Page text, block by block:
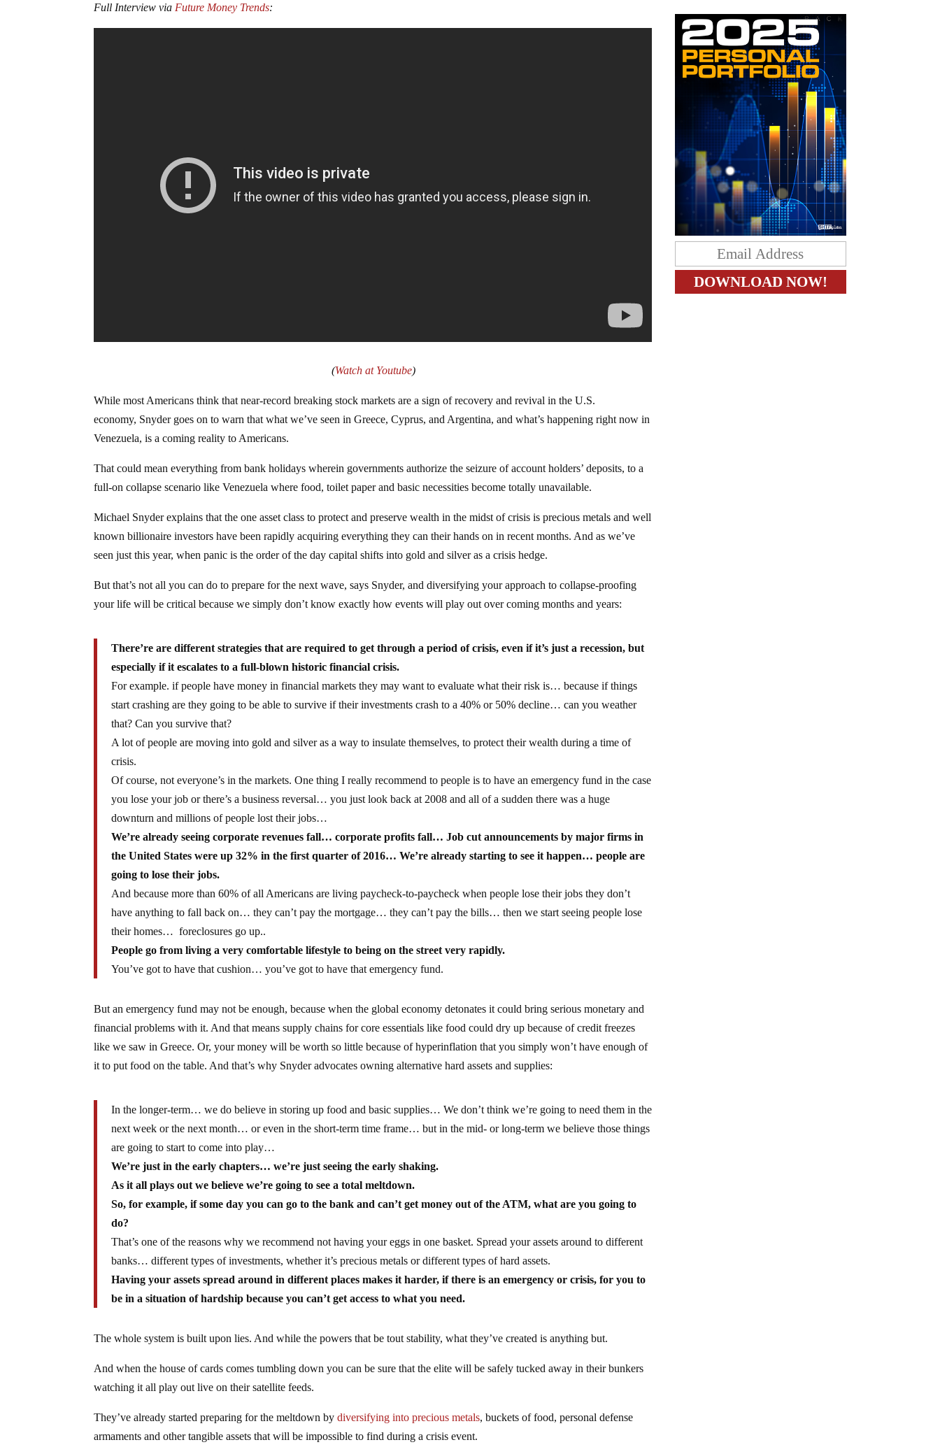
Full Interview via Future Money Trends:
(Watch at Youtube)
While most Americans think that near-record breaking stock markets are a sign of recovery and revival in the U.S.
economy, Snyder goes on to warn that what we’ve seen in Greece, Cyprus, and Argentina, and what’s happening right now in
Venezuela, is a coming reality to Americans.
That could mean everything from bank holidays wherein governments authorize the seizure of account holders’ deposits, to a
full-on collapse scenario like Venezuela where food, toilet paper and basic necessities become totally unavailable.
Michael Snyder explains that the one asset class to protect and preserve wealth in the midst of crisis is precious metals and well
known billionaire investors have been rapidly acquiring everything they can their hands on in recent months. And as we’ve
seen just this year, when panic is the order of the day capital shifts into gold and silver as a crisis hedge.
But that’s not all you can do to prepare for the next wave, says Snyder, and diversifying your approach to collapse-proofing
your life will be critical because we simply don’t know exactly how events will play out over coming months and years:
There’re are different strategies that are required to get through a period of crisis, even if it’s just a recession, but
especially if it escalates to a full-blown historic financial crisis.
For example. if people have money in financial markets they may want to evaluate what their risk is… because if things
start crashing are they going to be able to survive if their investments crash to a 40% or 50% decline… can you weather
that? Can you survive that?
A lot of people are moving into gold and silver as a way to insulate themselves, to protect their wealth during a time of
crisis.
Of course, not everyone’s in the markets. One thing I really recommend to people is to have an emergency fund in the case
you lose your job or there’s a business reversal… you just look back at 2008 and all of a sudden there was a huge
downturn and millions of people lost their jobs…
We’re already seeing corporate revenues fall… corporate profits fall… Job cut announcements by major firms in
the United States were up 32% in the first quarter of 2016… We’re already starting to see it happen… people are
going to lose their jobs.
And because more than 60% of all Americans are living paycheck-to-paycheck when people lose their jobs they don’t
have anything to fall back on… they can’t pay the mortgage… they can’t pay the bills… then we start seeing people lose
their homes… foreclosures go up..
People go from living a very comfortable lifestyle to being on the street very rapidly.
You’ve got to have that cushion… you’ve got to have that emergency fund.
But an emergency fund may not be enough, because when the global economy detonates it could bring serious monetary and
financial problems with it. And that means supply chains for core essentials like food could dry up because of credit freezes
like we saw in Greece. Or, your money will be worth so little because of hyperinflation that you simply won’t have enough of
it to put food on the table. And that’s why Snyder advocates owning alternative hard assets and supplies:
In the longer-term… we do believe in storing up food and basic supplies… We don’t think we’re going to need them in the
next week or the next month… or even in the short-term time frame… but in the mid- or long-term we believe those things
are going to start to come into play…
We’re just in the early chapters… we’re just seeing the early shaking.
As it all plays out we believe we’re going to see a total meltdown.
So, for example, if some day you can go to the bank and can’t get money out of the ATM, what are you going to
do?
That’s one of the reasons why we recommend not having your eggs in one basket. Spread your assets around to different
banks… different types of investments, whether it’s precious metals or different types of hard assets.
Having your assets spread around in different places makes it harder, if there is an emergency or crisis, for you to
be in a situation of hardship because you can’t get access to what you need.
The whole system is built upon lies. And while the powers that be tout stability, what they’ve created is anything but.
And when the house of cards comes tumbling down you can be sure that the elite will be safely tucked away in their bunkers
watching it all play out live on their satellite feeds.
They’ve already started preparing for the meltdown bydiversifying into precious metals, buckets of food, personal defense
armaments and other tangible assets that will be impossible to find during a crisis event.